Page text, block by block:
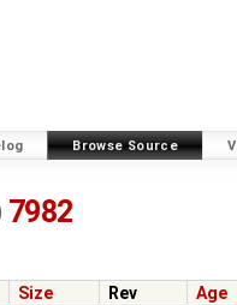
Browse Source
7982
Size Rev
Age